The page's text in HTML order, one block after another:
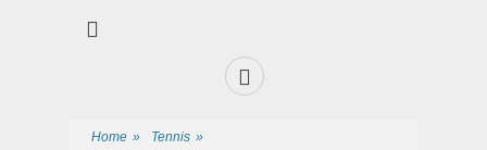
Home » Tennis »